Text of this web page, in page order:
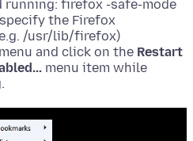
running: firefox -safe-mode
the Firefox
/usr/lib/firefox)
and click on the Restart
menu item while